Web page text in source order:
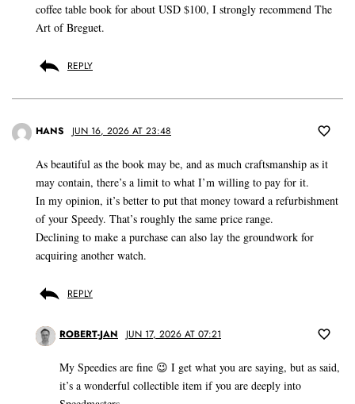
coffee table book for about USD $100, I strongly recommend The
Art of Breguet.
REPLY
HANS JUN 16, 2026 AT 23:48
As beautiful as the book may be, and as much craftsmanship as it
may contain, there’s a limit to what I’m willing to pay for it.
In my opinion, it’s better to put that money toward a refurbishment
of your Speedy. That’s roughly the same price range.
Declining to make a purchase can also lay the groundwork for
acquiring another watch.
REPLY
ROBERT-JAN JUN 17, 2026 AT 07:21
My Speedies are fine 😉 I get what you are saying, but as said,
it’s a wonderful collectible item if you are deeply into